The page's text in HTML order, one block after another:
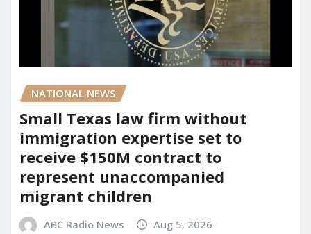
NATIONAL NEWS
Small Texas law firm without
immigration expertise set to
receive $150M contract to
represent unaccompanied
migrant children
ABC Radio News Aug 5, 2026